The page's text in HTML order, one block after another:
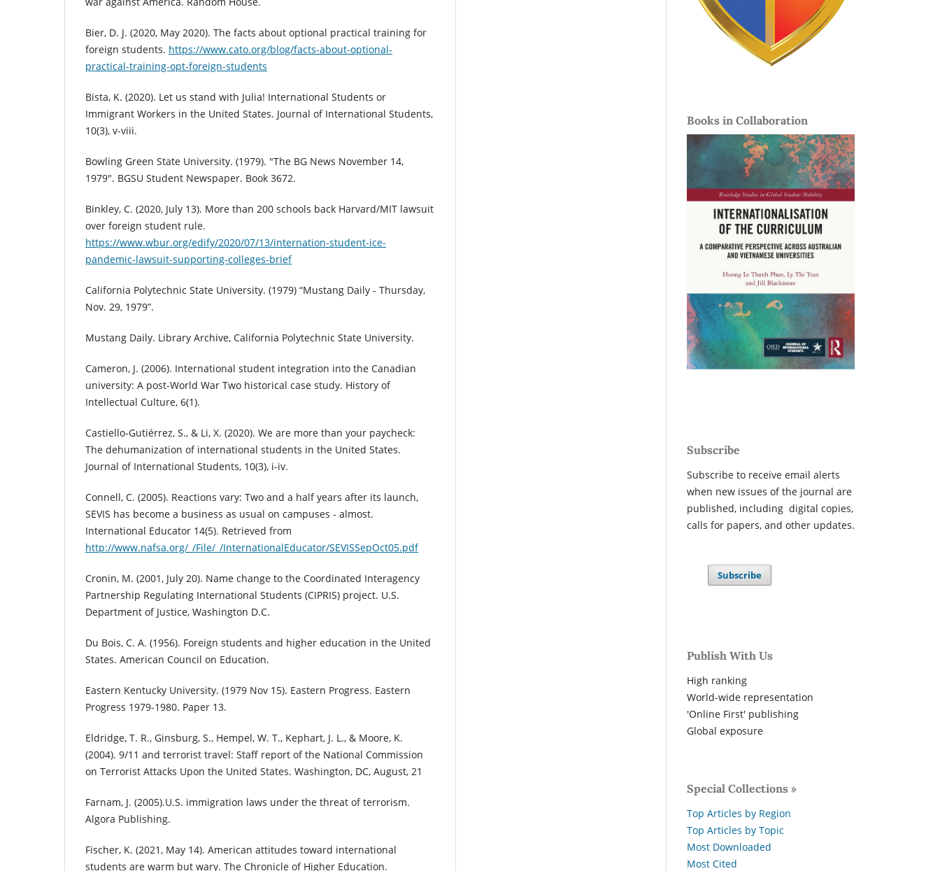
Bier, D. J. (2020, May 2020). The facts about optional practical training for
foreign students. https://www.cato.org/blog/facts-about-optional-
practical-training-opt-foreign-students
Bista, K. (2020). Let us stand with Julia! International Students or
Immigrant Workers in the United States. Journal of International Students,
10(3), v-viii.
Bowling Green State University. (1979). "The BG News November 14,
1979". BGSU Student Newspaper. Book 3672.
Binkley, C. (2020, July 13). More than 200 schools back Harvard/MIT lawsuit
over foreign student rule.
https://www.wbur.org/edify/2020/07/13/internation-student-ice-
pandemic-lawsuit-supporting-colleges-brief
California Polytechnic State University. (1979) “Mustang Daily - Thursday,
Nov. 29, 1979”.
Mustang Daily. Library Archive, California Polytechnic State University.
Cameron, J. (2006). International student integration into the Canadian
university: A post-World War Two historical case study. History of
Intellectual Culture, 6(1).
Castiello-Gutiérrez, S., & Li, X. (2020). We are more than your paycheck:
The dehumanization of international students in the United States.
Journal of International Students, 10(3), i-iv.
Connell, C. (2005). Reactions vary: Two and a half years after its launch,
SEVIS has become a business as usual on campuses - almost.
International Educator 14(5). Retrieved from
http://www.nafsa.org/_/File/_/InternationalEducator/SEVISSepOct05.pdf
Cronin, M. (2001, July 20). Name change to the Coordinated Interagency
Partnership Regulating International Students (CIPRIS) project. U.S.
Department of Justice, Washington D.C.
Du Bois, C. A. (1956). Foreign students and higher education in the United
States. American Council on Education.
Eastern Kentucky University. (1979 Nov 15). Eastern Progress. Eastern
Progress 1979-1980. Paper 13.
Eldridge, T. R., Ginsburg, S., Hempel, W. T., Kephart, J. L., & Moore, K.
(2004). 9/11 and terrorist travel: Staff report of the National Commission
on Terrorist Attacks Upon the United States. Washington, DC, August, 21
Farnam, J. (2005).U.S. immigration laws under the threat of terrorism.
Algora Publishing.
Fischer, K. (2021, May 14). American attitudes toward international
students are warm but wary. The Chronicle of Higher Education.
Books in Collaboration
Subscribe
Subscribe to receive email alerts
when new issues of the journal are
published, including digital copies,
calls for papers, and other updates.
Subscribe
Publish With Us
High ranking
World-wide representation
'Online First' publishing
Global exposure
Special Collections »
Top Articles by Region
Top Articles by Topic
Most Downloaded
Most Cited